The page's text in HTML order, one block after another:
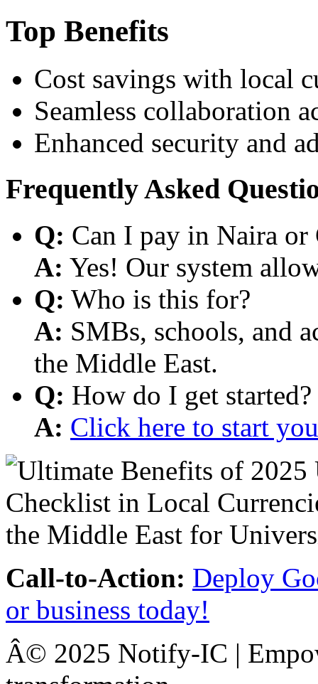
Top Benefits
Cost savings with local
Seamless collaboration
Enhanced security and
Frequently Asked
Q: Can I pay in Naira or
A: Yes! Our system
Q: Who is this for?
A: SMBs, schools, and
the Middle East.
Q: How do I get started?
A: Click here to start
Call-to-Action: Deploy
or business today!
Â© 2025 Notify-IC |